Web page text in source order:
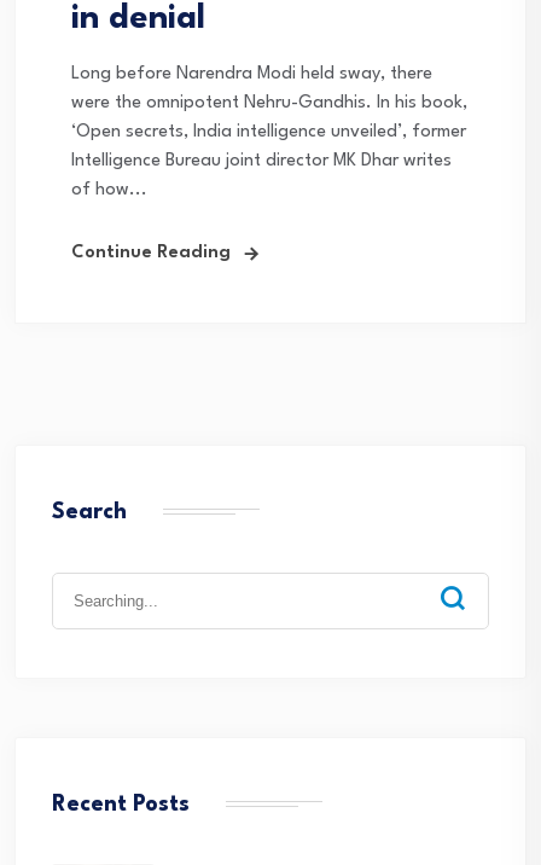
in denial
Long before Narendra Modi held sway, there
were the omnipotent Nehru-Gandhis. In his book,
‘Open secrets, India intelligence unveiled’, former
Intelligence Bureau joint director MK Dhar writes
of how...
Continue Reading
Search
Recent Posts